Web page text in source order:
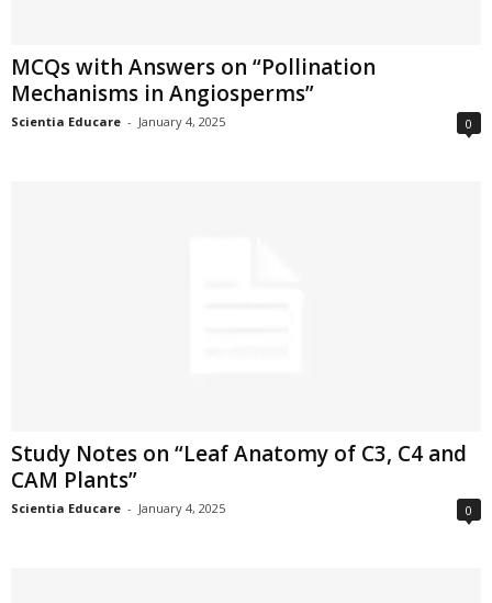
MCQs with Answers on “Pollination
Mechanisms in Angiosperms”
Scientia Educare - January 4, 2025 0
Study Notes on “Leaf Anatomy of C3, C4 and
CAM Plants”
Scientia Educare - January 4, 2025 0